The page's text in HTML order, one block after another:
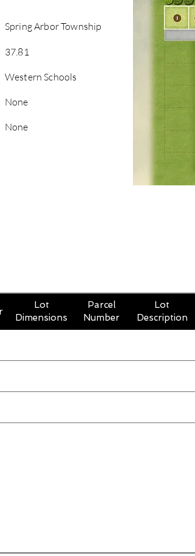
Spring Arbor Township
37.81
Western Schools
None
None
Lot
Dimensions
Parcel
Number
Lot
Description